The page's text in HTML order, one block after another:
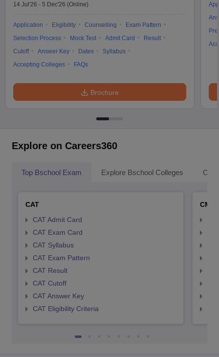
14 Jul'26 - 5 Dec'26 (Online)
Application Eligibility Counselling
Exam Pattern
Selection Process
Mock Test Admit Card
Result
Cutoff
Answer Key Dates
Syllabus
Accepting Colleges
FAQs
Brochure
Explore on Careers360
Top Bschool Exam Explore Bschool Colleges
CAT
CAT Admit Card
CAT Exam Card
CAT Syllabus
CAT Exam Pattern
CAT Result
CAT Cutoff
CAT Answer Key
CAT Eligibility Criteria
CMAT